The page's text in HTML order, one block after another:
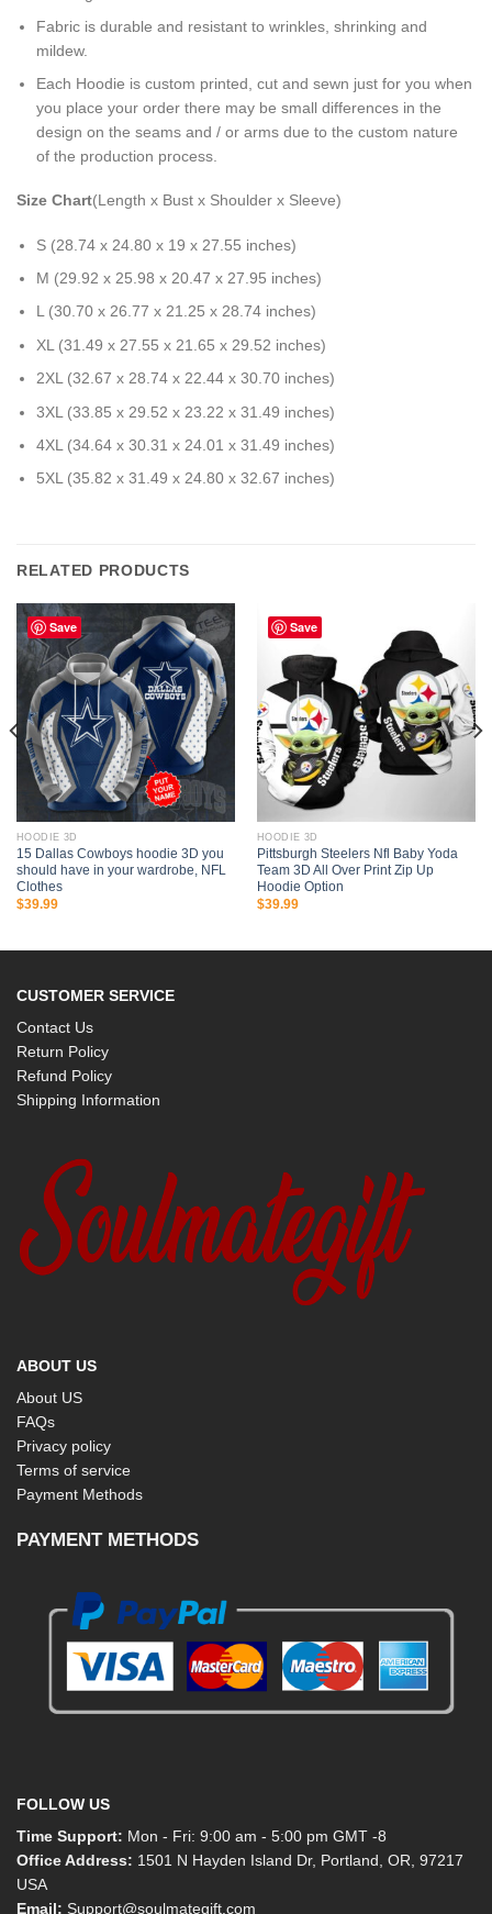
Fabric is durable and resistant to wrinkles, shrinking and
mildew.
Each Hoodie is custom printed, cut and sewn just for you when
you place your order there may be small differences in the
design on the seams and / or arms due to the custom nature
of the production process.
Size Chart(Length x Bust x Shoulder x Sleeve)
S (28.74 x 24.80 x 19 x 27.55 inches)
M (29.92 x 25.98 x 20.47 x 27.95 inches)
L (30.70 x 26.77 x 21.25 x 28.74 inches)
XL (31.49 x 27.55 x 21.65 x 29.52 inches)
2XL (32.67 x 28.74 x 22.44 x 30.70 inches)
3XL (33.85 x 29.52 x 23.22 x 31.49 inches)
4XL (34.64 x 30.31 x 24.01 x 31.49 inches)
5XL (35.82 x 31.49 x 24.80 x 32.67 inches)
RELATED PRODUCTS
Save
HOODIE 3D
15 Dallas Cowboys hoodie 3D you
should have in your wardrobe, NFL
Clothes
$39.99
Save
HOODIE 3D
Pittsburgh Steelers Nfl Baby Yoda
Team 3D All Over Print Zip Up
Hoodie Option
$39.99
CUSTOMER SERVICE
Contact Us
Return Policy
Refund Policy
Shipping Information
ABOUT US
About US
FAQs
Privacy policy
Terms of service
Payment Methods
PAYMENT METHODS
FOLLOW US
Time Support: Mon - Fri: 9:00 am - 5:00 pm GMT -8
Office Address: 1501 N Hayden Island Dr, Portland, OR, 97217
USA
Email: Support@soulmategift.com